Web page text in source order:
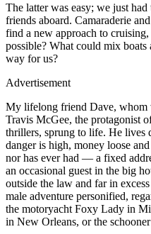
The latter was easy; we just
friends aboard. Camaraderie
find a new approach to cruising,
possible? What could mix
way for us?
Advertisement
My lifelong friend Dave,
Travis McGee, the protagonist
thrillers, sprung to life. He lives
danger is high, money loose
nor has ever had — a fixed
an occasional guest in the big
outside the law and far in
male adventure personified,
the motoryacht Foxy Lady in
in New Orleans, or the